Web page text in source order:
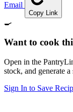
Email
Copy Link
🍳
Want to cook
Open in the
stock, and generate
Sign In to Save